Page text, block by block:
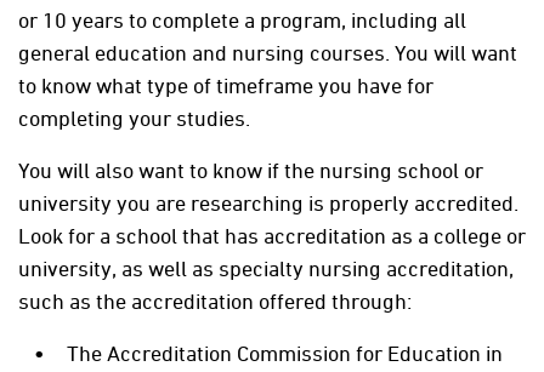
or 10 years to complete a program, including all
general education and nursing courses. You will want
to know what type of timeframe you have for
completing your studies.
You will also want to know if the nursing school or
university you are researching is properly accredited.
Look for a school that has accreditation as a college or
university, as well as specialty nursing accreditation,
such as the accreditation offered through:
The Accreditation Commission for Education in